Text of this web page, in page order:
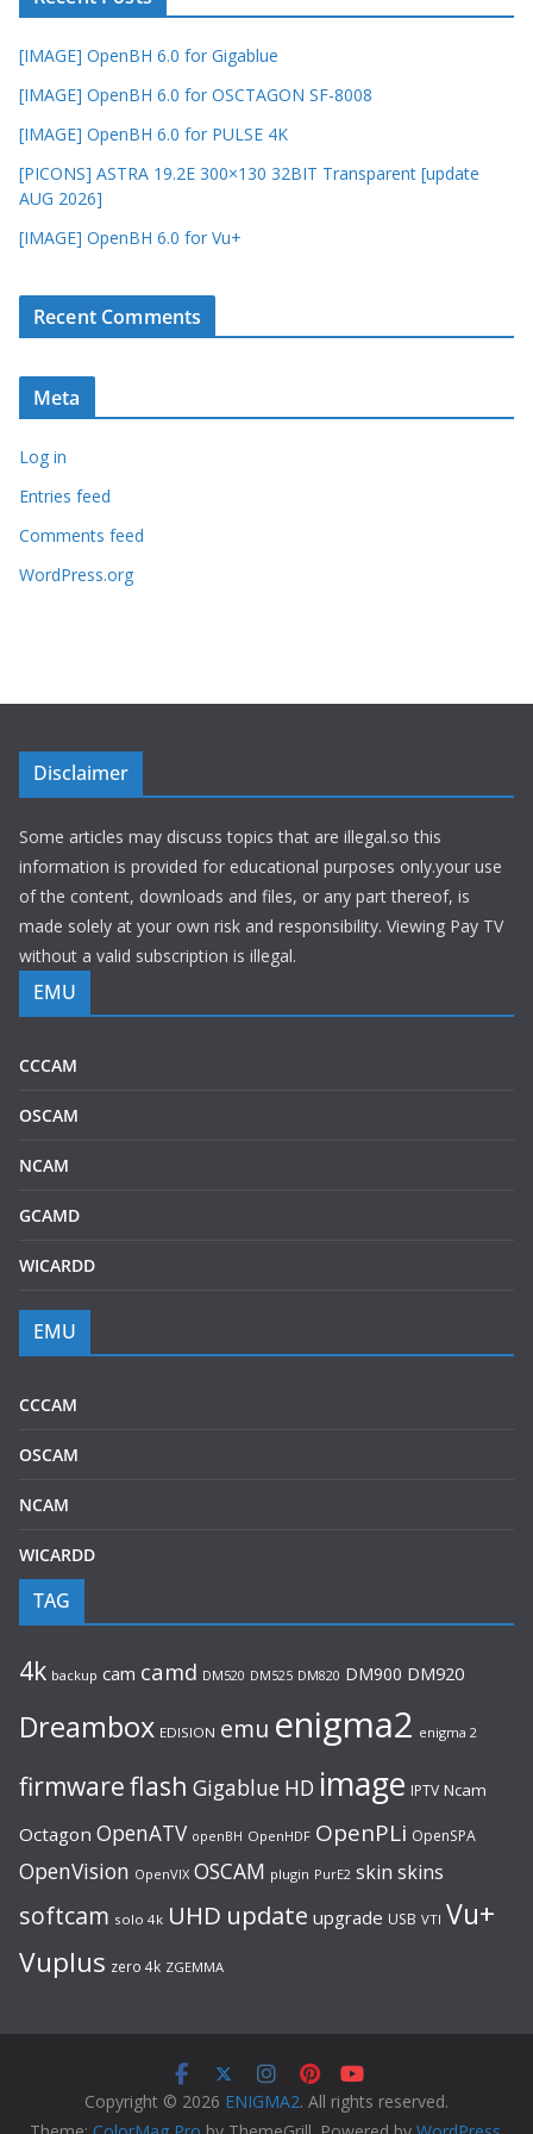
[IMAGE] OpenBH 6.0 for Gigablue
[IMAGE] OpenBH 6.0 for OSCTAGON SF-8008
[IMAGE] OpenBH 6.0 for PULSE 4K
[PICONS] ASTRA 19.2E 300×130 32BIT Transparent [update
AUG 2026]
[IMAGE] OpenBH 6.0 for Vu+
Recent Comments
Meta
Log in
Entries feed
Comments feed
WordPress.org
Disclaimer
Some articles may discuss topics that are illegal.so this
information is provided for educational purposes only.your use
of the content, downloads and files, or any part thereof, is
made solely at your own risk and responsibility. Viewing Pay TV
without a valid subscription is illegal.
EMU
CCCAM
OSCAM
NCAM
GCAMD
WICARDD
EMU
CCCAM
OSCAM
NCAM
WICARDD
TAG
4k backup cam camd DM520 DM525 DM820 DM900 DM920
Dreambox EDISION emu enigma2 enigma 2
firmwareflash Gigablue HD image IPTV Ncam
Octagon OpenATV openBH OpenHDF OpenPLi OpenSPA
OpenVision OpenVIX OSCAM plugin PurE2 skin skins
softcam solo 4k UHD update upgrade USB VTI Vu+
Vuplus zero 4k ZGEMMA
Copyright © 2026 ENIGMA2. All rights reserved.